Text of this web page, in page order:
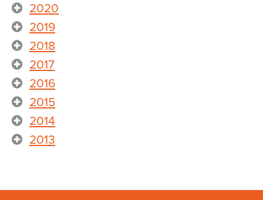
2020
2019
2018
2017
2016
2015
2014
2013